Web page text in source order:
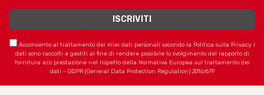
Acconsento al trattamento dei miei dati personali secondo la Politica sulla Privacy. I
dati sono raccolti e gestiti al fine di rendere possibile lo svolgimento del rapporto di
fornitura e/o prestazione nel rispetto della Normativa Europea sul trattamento dei
dati - GDPR (General Data Protection Regulation) 2016/679